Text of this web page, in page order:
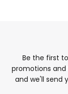
Be the first
promotions and
and we'll send